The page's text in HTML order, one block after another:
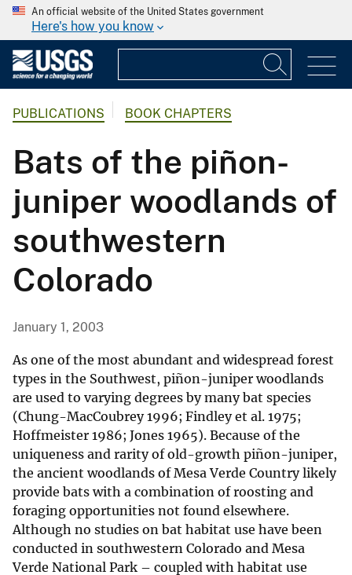
An official website of the United States government
Here's how you know
PUBLICATIONS BOOK CHAPTERS
Bats of the piñon-
juniper woodlands of
southwestern
Colorado
January 1, 2003
As one of the most abundant and widespread forest
types in the Southwest, piñon-juniper woodlands
are used to varying degrees by many bat species
(Chung-MacCoubrey 1996; Findley et al. 1975;
Hoffmeister 1986; Jones 1965). Because of the
uniqueness and rarity of old-growth piñon-juniper,
the ancient woodlands of Mesa Verde Country likely
provide bats with a combination of roosting and
foraging opportunities not found elsewhere.
Although no studies on bat habitat use have been
conducted in southwestern Colorado and Mesa
Verde National Park – coupled with habitat use